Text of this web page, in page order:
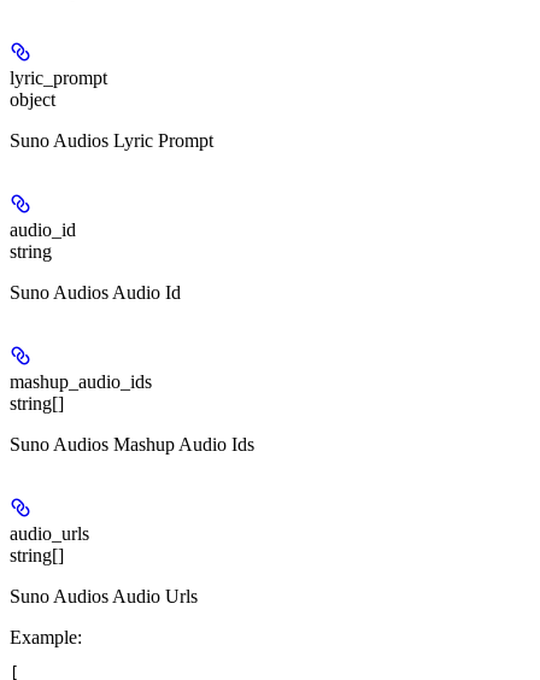
lyric_prompt
object
Suno Audios Lyric Prompt
audio_id
string
Suno Audios Audio Id
mashup_audio_ids
string[]
Suno Audios Mashup Audio Ids
audio_urls
string[]
Suno Audios Audio Urls
Example: